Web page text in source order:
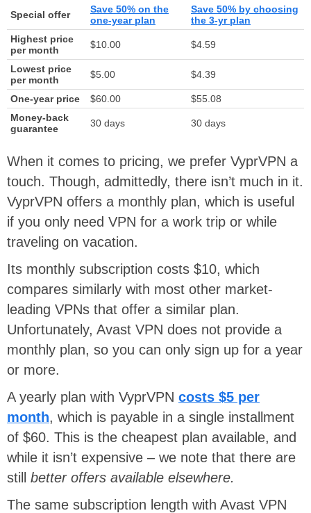
Special offer
Save 50% on the
one-year plan
Save 50% by choosing
the 3-yr plan
Highest price
per month
$10.00 $4.59
Lowest price
per month
$5.00 $4.39
One-year price $60.00
$55.08
Money-back
guarantee
30 days 30 days
When it comes to pricing, we prefer VyprVPN a
touch. Though, admittedly, there isn’t much in it.
VyprVPN offers a monthly plan, which is useful
if you only need VPN for a work trip or while
traveling on vacation.
Its monthly subscription costs $10, which
compares similarly with most other market-
leading VPNs that offer a similar plan.
Unfortunately, Avast VPN does not provide a
monthly plan, so you can only sign up for a year
or more.
A yearly plan with VyprVPN costs $5 per
month, which is payable in a single installment
of $60. This is the cheapest plan available, and
while it isn’t expensive – we note that there are
still
better offers available elsewhere.
The same subscription length with Avast VPN